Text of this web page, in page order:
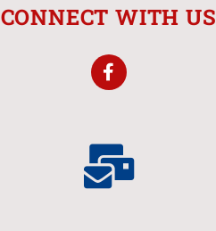
CONNECT WITH US